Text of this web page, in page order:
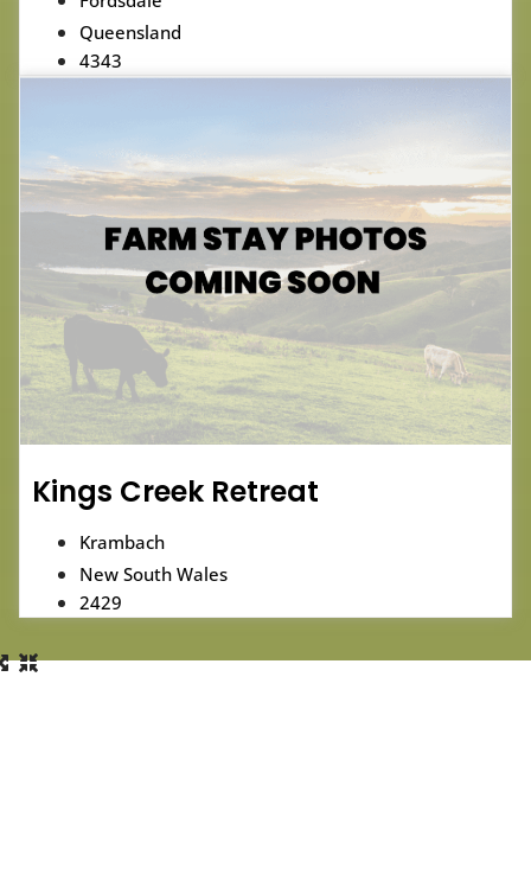
Queensland
4343
Kings Creek Retreat
Krambach
New South Wales
2429